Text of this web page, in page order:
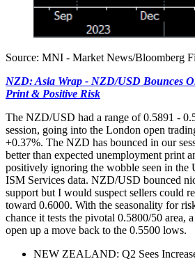
Source: MNI - Market News/Bloomberg
NZD: Asia Wrap - NZD/USD Bounces
Print & Positive Risk
The NZD/USD had a range of 0.5891 -
session, going into the London open
+0.37%. The NZD has bounced in our
better than expected unemployment print
positively ignoring the wobble seen in the
ISM Services data. NZD/USD bounced
support but I would suspect sellers could
toward 0.6000. With the seasonality for
chance it tests the pivotal 0.5800/50 area,
open up a move back to the 0.5500 lows.
NEW ZEALAND: Q2 Sees